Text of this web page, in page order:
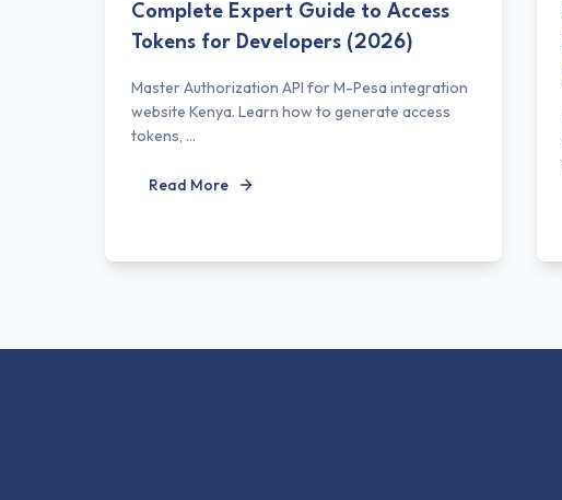
Complete Expert Guide to Access
Tokens for Developers (2026)
Master Authorization API for M-Pesa integration
website Kenya. Learn how to generate access
tokens, ...
Read More